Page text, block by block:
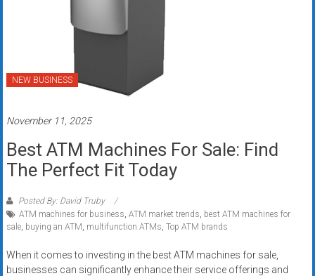
with
Trusted
solutions
for
small
businesses.
Apply
today.
NEW BUSINESS
November 11, 2025
Best ATM Machines For Sale: Find
The Perfect Fit Today
Posted By: David Truby
ATM machines for business ATM market trends best ATM machines for
sale, buying an ATM multifunction ATMs Top ATM brands
When it comes to investing in the best ATM machines for sale,
businesses can significantly enhance their service offerings and